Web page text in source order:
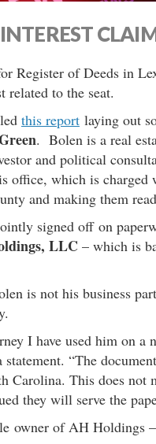
Register of Deeds in
related to the seat.
this report laying out
. Bolen is a real
and political
office, which is
and making them
signed off on
LLC – which is
is not his business
I have used him on a
“The
Carolina. This does not
they will serve the
owner of AH Holdings